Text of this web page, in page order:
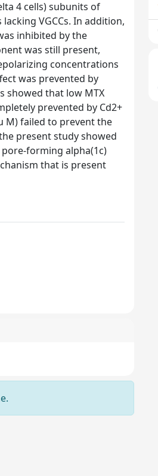
4 cells) subunits of
VGCCs. In addition,
inhibited by the
was still present,
concentrations
was prevented by
showed that low MTX
prevented by Cd2+
M) failed to prevent the
present study showed
pore-forming alpha(1c)
that is present